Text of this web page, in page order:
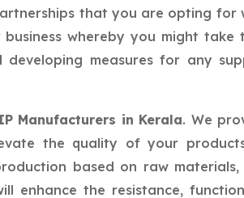
that you are opting for
whereby you might take
measures for any
Manufacturers in Kerala. We
the quality of your
based on raw
enhance the resistance,